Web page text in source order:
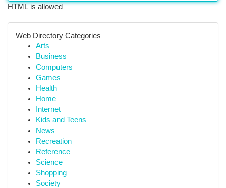
HTML is allowed
Web Directory Categories
Arts
Business
Computers
Games
Health
Home
Internet
Kids and Teens
News
Recreation
Reference
Science
Shopping
Society